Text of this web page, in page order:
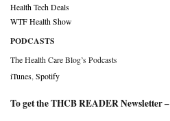
Health Tech Deals
WTF Health Show
PODCASTS
The Health Care Blog’s Podcasts
iTunes Spotify
To get the THCB READER Newsletter –